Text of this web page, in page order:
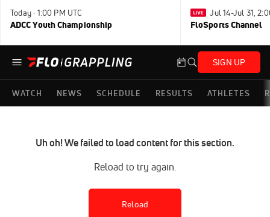
Today · 1:00 PM UTC
ADCC Youth Championship
Jul 14-Jul 31,
FloSports Channel
SIGN UP
WATCH NEWS SCHEDULE RESULTS ATHLETES
Uh oh! We failed to load content for this section.
Reload to try again.
Reload